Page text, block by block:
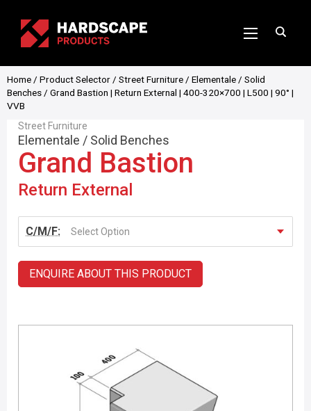
Home / Product Selector / Street Furniture / Elementale / Solid
Benches / Grand Bastion | Return External | 400-320×700 | L500 | 90° |
VVB
Street Furniture
Elementale / Solid Benches
Grand Bastion
Return External
C/M/F: Select Option
ENQUIRE ABOUT THIS PRODUCT